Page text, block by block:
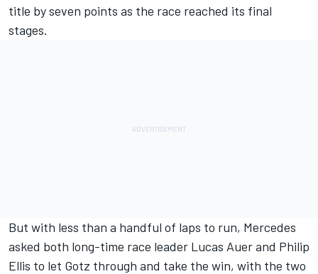
title by seven points as the race reached its final
stages.
But with less than a handful of laps to run, Mercedes
asked both long-time race leader Lucas Auer and Philip
Ellis to let Gotz through and take the win, with the two